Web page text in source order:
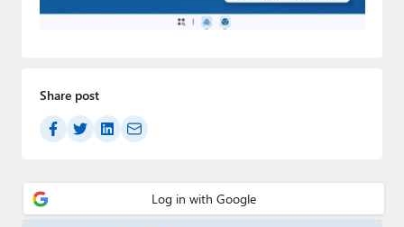
Contact
Upgrade to Premium
Share post